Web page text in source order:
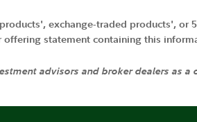
exchange-traded products', or
statement containing this
advisors and broker dealers as a